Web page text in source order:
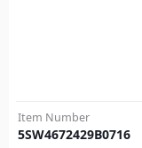
Item Number
5SW4672429B0716